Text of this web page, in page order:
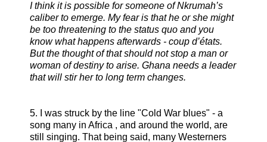
I think it is possible for someone of Nkrumah’s
caliber to emerge. My fear is that he or she might
be too threatening to the status quo and you
know what happens afterwards - coup d’états.
But the thought of that should not stop a man or
woman of destiny to arise. Ghana needs a leader
that will stir her to long term changes.
5. I was struck by the line "Cold War blues" - a
song many in Africa , and around the world, are
still singing. That being said, many Westerners